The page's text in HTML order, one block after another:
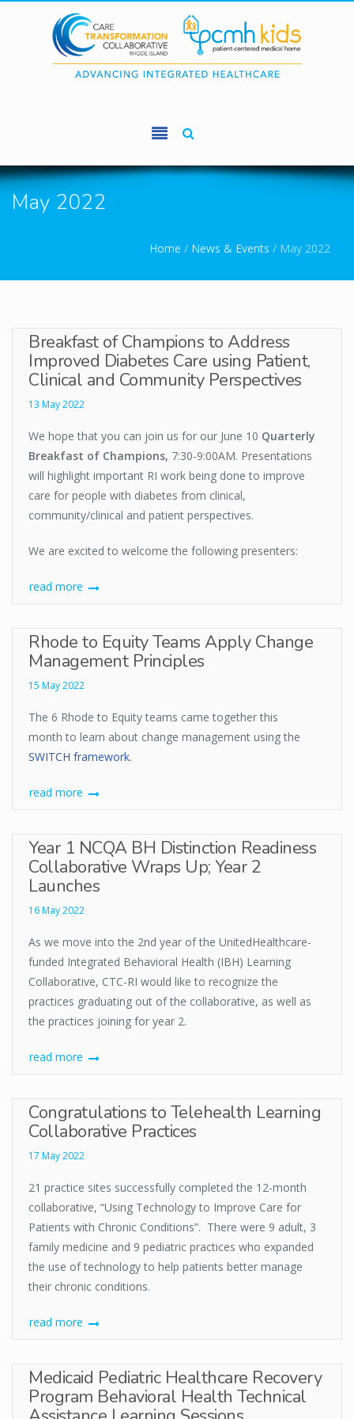
Skip to main content
May 2022
You are hereHome / News & Events / May 2022
Breakfast of Champions to Address
Improved Diabetes Care using Patient,
Clinical and Community Perspectives
13 May 2022
We hope that you can join us for our June 10 Quarterly
Breakfast of Champions, 7:30-9:00AM. Presentations
will highlight important RI work being done to improve
care for people with diabetes from clinical,
community/clinical and patient perspectives.
We are excited to welcome the following presenters:
read more
Rhode to Equity Teams Apply Change
Management Principles
15 May 2022
The 6 Rhode to Equity teams came together this
month to learn about change management using the
SWITCH framework.
read more
Year 1 NCQA BH Distinction Readiness
Collaborative Wraps Up; Year 2
Launches
16 May 2022
As we move into the 2nd year of the UnitedHealthcare-
funded Integrated Behavioral Health (IBH) Learning
Collaborative, CTC-RI would like to recognize the
practices graduating out of the collaborative, as well as
the practices joining for year 2.
read more
Congratulations to Telehealth Learning
Collaborative Practices
17 May 2022
21 practice sites successfully completed the 12-month
collaborative, “Using Technology to Improve Care for
Patients with Chronic Conditions”. There were 9 adult, 3
family medicine and 9 pediatric practices who expanded
the use of technology to help patients better manage
their chronic conditions.
read more
Medicaid Pediatric Healthcare Recovery
Program Behavioral Health Technical